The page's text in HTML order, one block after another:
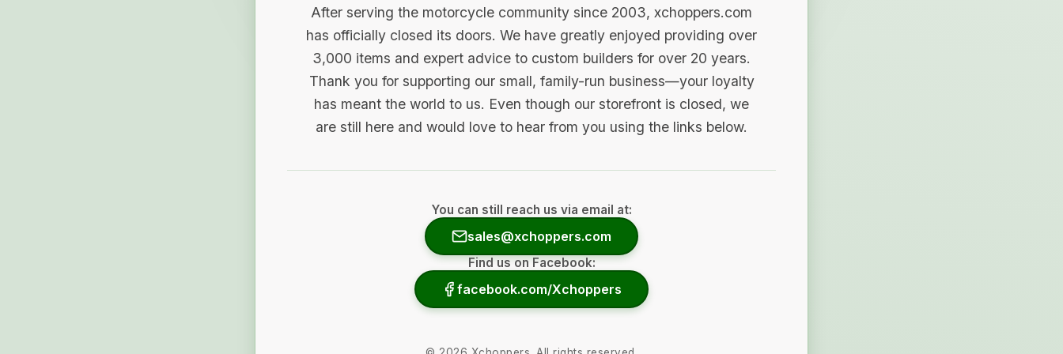
After serving the motorcycle community since 2003, xchoppers.com
has officially closed its doors. We have greatly enjoyed providing over
3,000 items and expert advice to custom builders for over 20 years.
Thank you for supporting our small, family-run business—your loyalty
has meant the world to us. Even though our storefront is closed, we
are still here and would love to hear from you using the links below.
You can still reach us via email at:
sales@xchoppers.com
Find us on Facebook:
facebook.com/Xchoppers